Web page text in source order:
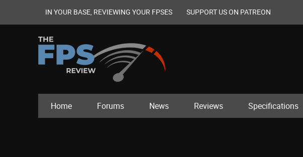
IN YOUR BASE, REVIEWING YOUR FPSES SUPPORT US ON PATREON
Home Forums News Reviews Specifications